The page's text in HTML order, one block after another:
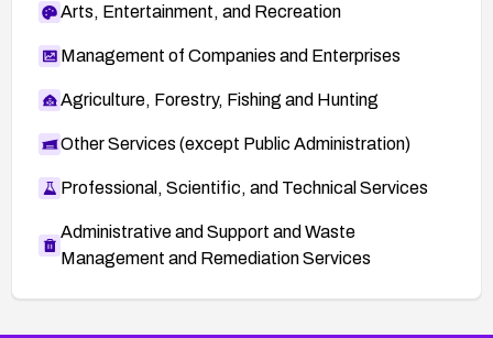
Arts, Entertainment, and Recreation
Management of Companies and Enterprises
Agriculture, Forestry, Fishing and Hunting
Other Services (except Public Administration)
Professional, Scientific, and Technical Services
Administrative and Support and Waste
Management and Remediation Services